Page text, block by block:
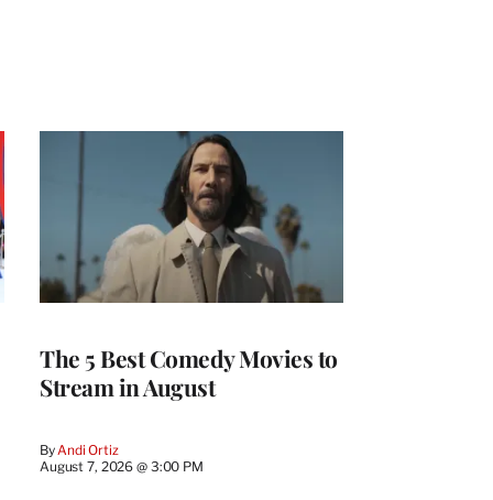
The 5 Best Comedy Movies to
Stream in August
By Andi Ortiz
August 7, 2026 @ 3:00 PM